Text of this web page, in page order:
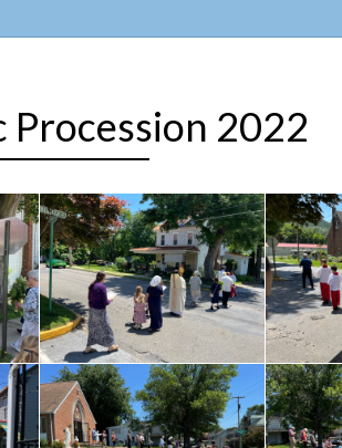
2022